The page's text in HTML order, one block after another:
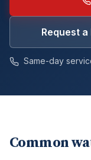
Request
Same-day
Common